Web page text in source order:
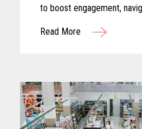
to boost engagement,
Read More